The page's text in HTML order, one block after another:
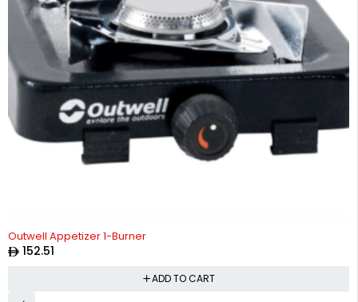
Outwell Appetizer 1-Burner
152.51
ADD TO CART